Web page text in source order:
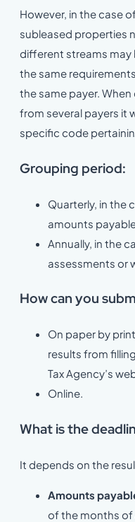
However, in the case
subleased properties
different streams
the same
the same payer.
from several payers it
specific code
Grouping period:
Quarterly, in the
amounts
Annually, in the
assessments or
How can you
On paper by
results from
Tax Agency’s
Online.
What is the
It depends on the
Amounts
of the months of